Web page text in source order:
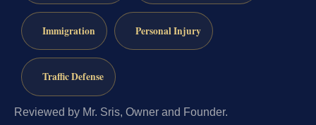
Immigration Personal Injury
Traffic Defense
Reviewed by Mr. Sris, Owner and Founder.